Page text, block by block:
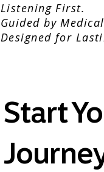
Listening First.
Guided by
Designed for
Start